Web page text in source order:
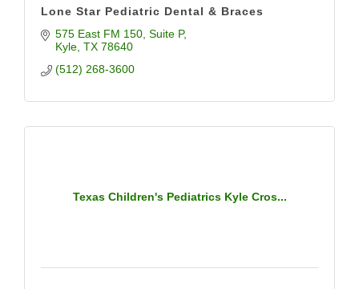
Lone Star Pediatric Dental & Braces
575 East FM 150 Suite P
Kyle TX 78640
(512) 268-3600
Texas Children's Pediatrics Kyle Cros...